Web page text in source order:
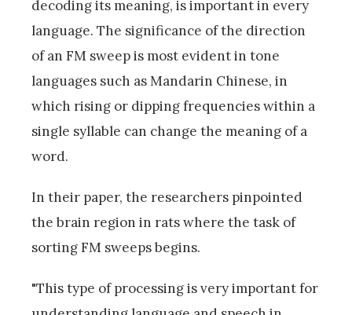
decoding its meaning, is important in every
language. The significance of the direction
of an FM sweep is most evident in tone
languages such as Mandarin Chinese, in
which rising or dipping frequencies within a
single syllable can change the meaning of a
word.
In their paper, the researchers pinpointed
the brain region in rats where the task of
sorting FM sweeps begins.
"This type of processing is very important for